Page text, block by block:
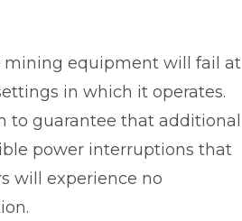
mining equipment will fail at
in which it operates.
to guarantee that additional
power interruptions that
will experience no